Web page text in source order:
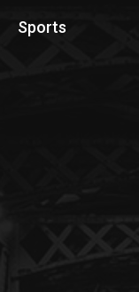
Sports